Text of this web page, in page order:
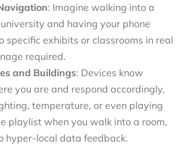
: Imagine walking into a
and having your phone
specific exhibits or classrooms in real
required.
and Buildings: Devices know
you are and respond accordingly,
temperature, or even playing
playlist when you walk into a room,
hyper-local data feedback.